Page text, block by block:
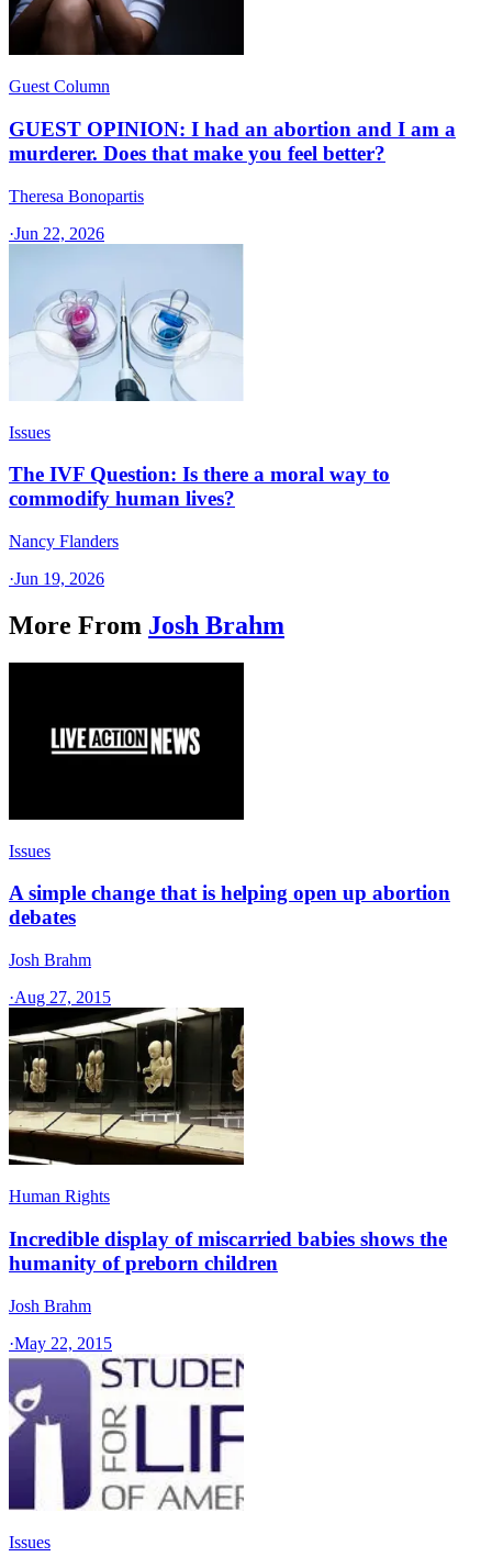
Guest Column
GUEST OPINION: I had an abortion and I am a
murderer. Does that make you feel better?
Theresa Bonopartis
·Jun 22, 2026
Issues
The IVF Question: Is there a moral way to
commodify human lives?
Nancy Flanders
·Jun 19, 2026
More From Josh Brahm
Issues
A simple change that is helping open up abortion
debates
Josh Brahm
·Aug 27, 2015
Human Rights
Incredible display of miscarried babies shows the
humanity of preborn children
Josh Brahm
·May 22, 2015
Issues